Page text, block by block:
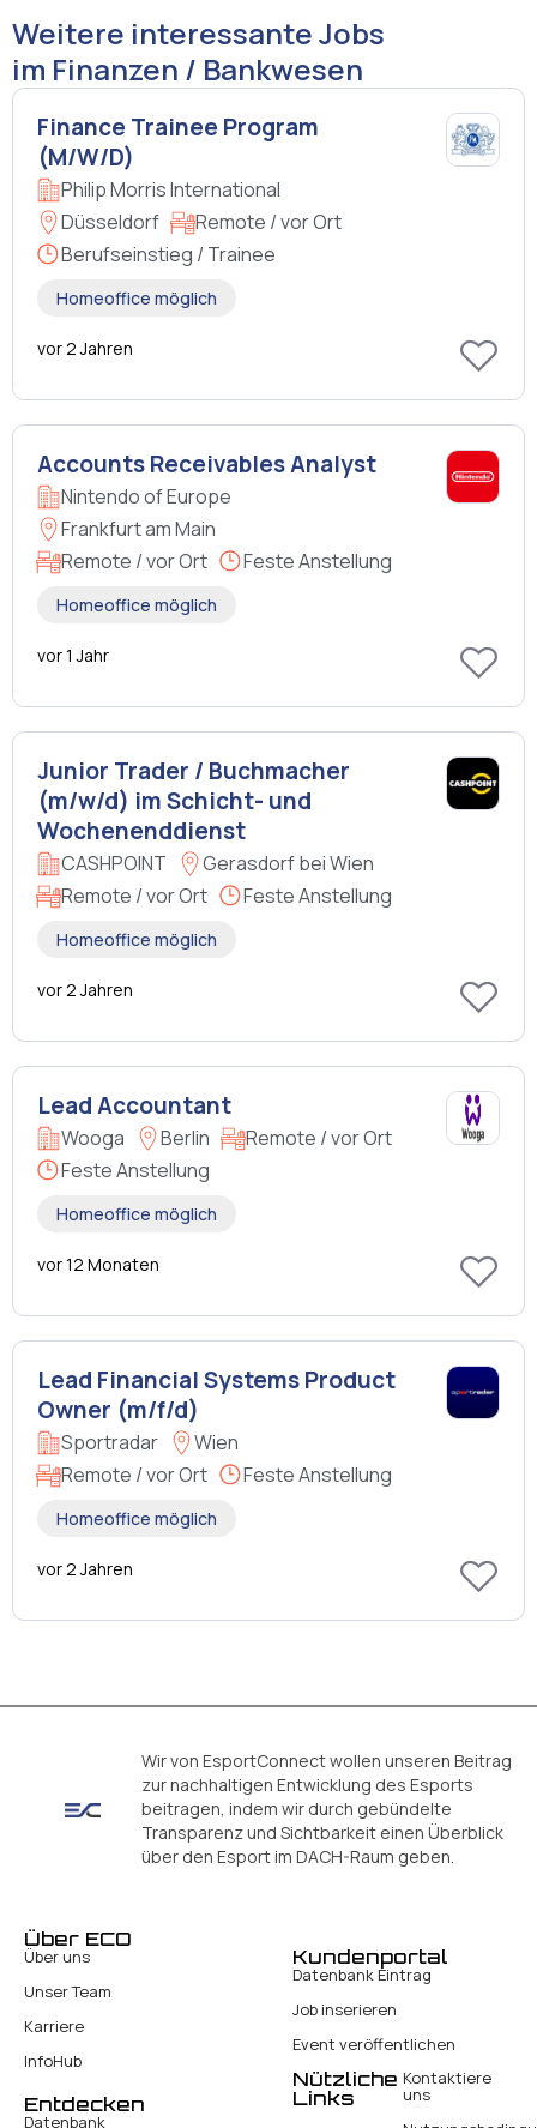
Weitere interessante Jobs
im Finanzen / Bankwesen
Finance Trainee Program
(M/W/D)
Philip Morris International
Düsseldorf
Remote / vor Ort
Berufseinstieg / Trainee
Homeoffice möglich
vor 2 Jahren
Accounts Receivables Analyst
Nintendo of Europe
Frankfurt am Main
Remote / vor Ort
Feste Anstellung
Homeoffice möglich
vor 1 Jahr
Junior Trader / Buchmacher
(m/w/d) im Schicht- und
Wochenenddienst
CASHPOINT
Gerasdorf bei Wien
Remote / vor Ort
Feste Anstellung
Homeoffice möglich
vor 2 Jahren
Lead Accountant
Wooga Berlin
Remote / vor Ort
Feste Anstellung
Homeoffice möglich
vor 12 Monaten
Lead Financial Systems Product
Owner (m/f/d)
Sportradar
Wien
Remote / vor Ort
Feste Anstellung
Homeoffice möglich
vor 2 Jahren
Wir von EsportConnect wollen unseren Beitrag
zur nachhaltigen Entwicklung des Esports
beitragen, indem wir durch gebündelte
Transparenz und Sichtbarkeit einen Überblick
über den Esport im DACH-Raum geben.
Über ECO
Über uns
Unser Team
Karriere
InfoHub
Kundenportal
Datenbank Eintrag
Job inserieren
Event veröffentlichen
Entdecken
Datenbank
Nützliche
Links
Kontaktiere
uns